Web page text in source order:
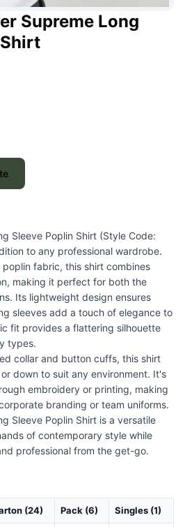
Supreme Long
Sleeve Poplin Shirt (Style Code:
to any professional wardrobe.
fabric, this shirt combines
making it perfect for both the
Its lightweight design ensures
sleeves add a touch of elegance to
fit provides a flattering silhouette
types.
collar and button cuffs, this shirt
down to suit any environment. It's
embroidery or printing, making
branding or team uniforms.
Sleeve Poplin Shirt is a versatile
of contemporary style while
professional from the get-go.
(24) Pack (6) Singles (1)